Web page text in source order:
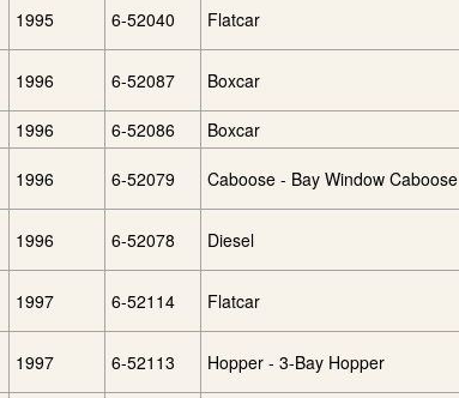
1995 6-52040 Flatcar
1996 6-52087 Boxcar
1996 6-52086 Boxcar
1996 6-52079 Caboose - Bay Window Caboose
1996 6-52078 Diesel
1997 6-52114 Flatcar
1997 6-52113 Hopper - 3-Bay Hopper